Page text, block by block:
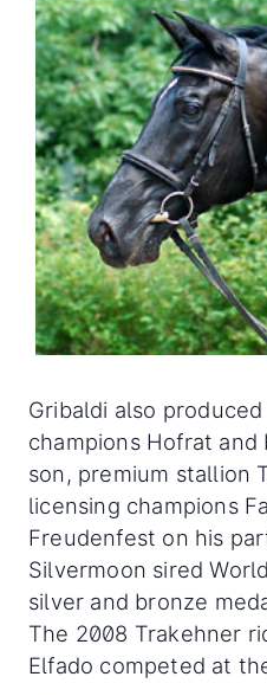
Gribaldi also
champions Hofrat
son, premium stallion
licensing champions
Freudenfest on his
Silvermoon sired
silver and bronze
The 2008 Trakehner
Elfado competed at